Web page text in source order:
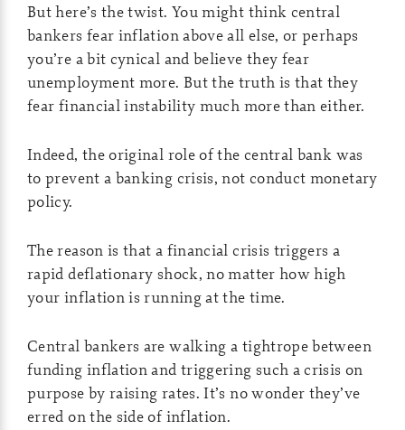
But here’s the twist. You might think central
bankers fear inflation above all else, or perhaps
you’re a bit cynical and believe they fear
unemployment more. But the truth is that they
fear financial instability much more than either.
Indeed, the original role of the central bank was
to prevent a banking crisis, not conduct monetary
policy.
The reason is that a financial crisis triggers a
rapid deflationary shock, no matter how high
your inflation is running at the time.
Central bankers are walking a tightrope between
funding inflation and triggering such a crisis on
purpose by raising rates. It’s no wonder they’ve
erred on the side of inflation.